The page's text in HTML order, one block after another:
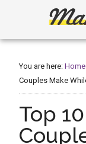
Create,
Build
or
Fix
You are here:Home
Couples Make
Top